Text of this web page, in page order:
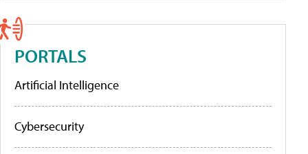
PORTALS
Artificial Intelligence
Cybersecurity